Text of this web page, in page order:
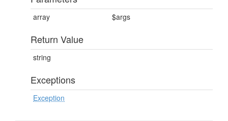
array $args
Return Value
string
Exceptions
Exception